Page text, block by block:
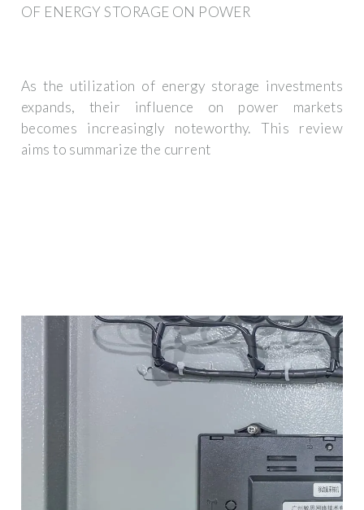
OF ENERGY STORAGE ON POWER
As the utilization of energy storage investments
expands, their influence on power markets
becomes increasingly noteworthy. This review
aims to summarize the current